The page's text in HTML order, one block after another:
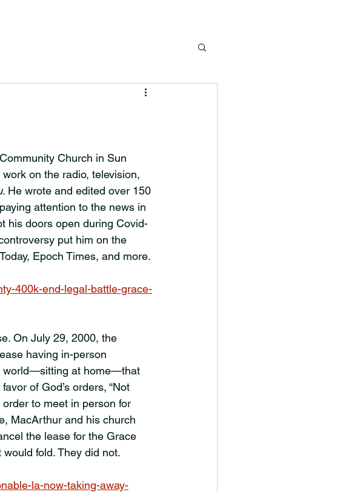
Church in Sun
on the radio, television,
. He wrote and edited over 150
attention to the news in
his doors open during Covid-
put him on the
Epoch Times, and more.
400k-end-legal-battle-grace-
On July 29, 2000, the
having in-person
world—sitting at home—that
of God’s orders, “Not
to meet in person for
MacArthur and his church
the lease for the Grace
fold. They did not.
la-now-taking-away-